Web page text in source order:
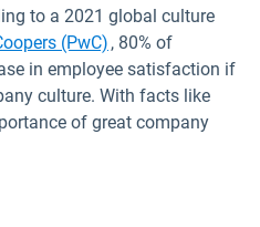
to a 2021 global culture
(PwC) Open in new
, 80% of
in employee satisfaction if
culture. With facts like
of great company